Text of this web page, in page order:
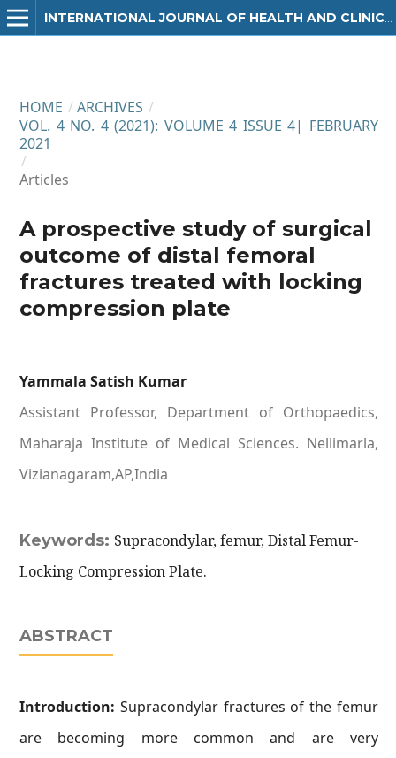
HOME / ARCHIVES /
VOL. 4 NO. 4 (2021): VOLUME 4 ISSUE 4| FEBRUARY
2021
/
Articles
A prospective study of surgical
outcome of distal femoral
fractures treated with locking
compression plate
Yammala Satish Kumar
Assistant Professor, Department of Orthopaedics,
Maharaja Institute of Medical Sciences. Nellimarla,
Vizianagaram,AP,India
Keywords: Supracondylar, femur, Distal Femur-
Locking Compression Plate.
ABSTRACT
Introduction: Supracondylar fractures of the femur
are becoming more common and are very